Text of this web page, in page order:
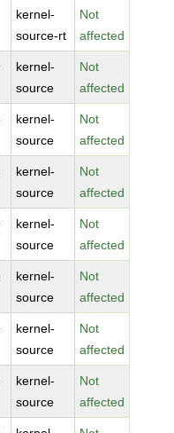
kernel-
source-rt
Not
affected
kernel-
source
Not
affected
kernel-
source
Not
affected
kernel-
source
Not
affected
kernel-
source
Not
affected
kernel-
source
Not
affected
kernel-
source
Not
affected
kernel-
source
Not
affected